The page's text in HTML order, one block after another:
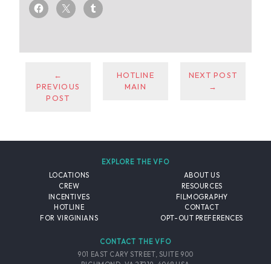
←
PREVIOUS
POST
HOTLINE
MAIN
NEXT POST
→
EXPLORE THE VFO
LOCATIONS
CREW
INCENTIVES
HOTLINE
FOR VIRGINIANS
ABOUT US
RESOURCES
FILMOGRAPHY
CONTACT
OPT-OUT PREFERENCES
CONTACT THE VFO
901 EAST CARY STREET, SUITE 900